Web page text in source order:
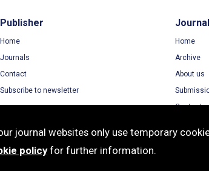
Publisher
Home
Journals
Contact
Subscribe to newsletter
Journal
Home
Archive
About us
Contact
journal websites only use temporary
policyfor further information.